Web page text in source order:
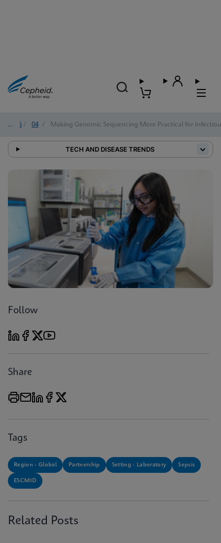
2026 / 04 / Making Genomic Sequencing More Practical for
TECH AND DISEASE TRENDS
Follow
Share
Tags
Region - Global Partnership Setting - Laboratory Sepsis
ESCMID
Related Posts